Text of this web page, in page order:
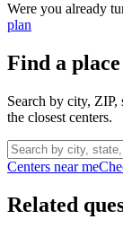
Were you already
plan
Find a
Search by city, ZIP,
the closest centers.
Centers near me
Related